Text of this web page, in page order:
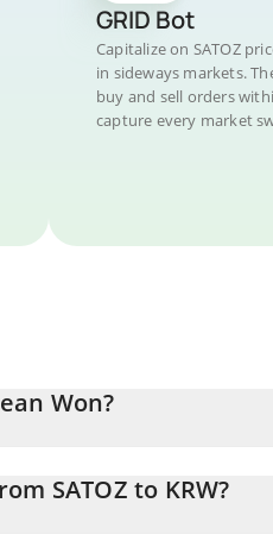
GRID Bot
Capitalize on SATOZ
in sideways markets.
buy and sell orders
capture every market
Won?
SATOZ to KRW?